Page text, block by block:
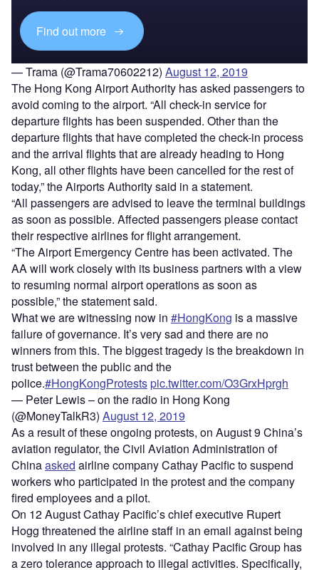
Find out more
— Trama (@Trama70602212) August 12, 2019
The Hong Kong Airport Authority has asked passengers to
avoid coming to the airport. “All check-in service for
departure flights has been suspended. Other than the
departure flights that have completed the check-in process
and the arrival flights that are already heading to Hong
Kong, all other flights have been cancelled for the rest of
today,” the Airports Authority said in a statement.
“All passengers are advised to leave the terminal buildings
as soon as possible. Affected passengers please contact
their respective airlines for flight arrangement.
“The Airport Emergency Centre has been activated. The
AA will work closely with its business partners with a view
to resuming normal airport operations as soon as
possible,” the statement said.
What we are witnessing now in #HongKong is a massive
failure of governance. It’s very sad and there are no
winners from this. The biggest tragedy is the breakdown in
trust between the public and the
police.#HongKongProtestspic.twitter.com/O3GrxHprgh
— Peter Lewis – on the radio in Hong Kong
(@MoneyTalkR3) August 12, 2019
As a result of these ongoing protests, on August 9 China’s
aviation regulator, the Civil Aviation Administration of
Chinaasked airline company Cathay Pacific to suspend
workers who participated in the protest and the company
fired employees and a pilot.
On 12 August Cathay Pacific’s chief executive Rupert
Hogg threatened the airline staff in an email against being
involved in any illegal protests. “Cathay Pacific Group has
a zero tolerance approach to illegal activities. Specifically,